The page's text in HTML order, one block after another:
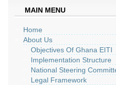
MAIN MENU
Home
About Us
Objectives Of Ghana EITI
Implementation Structure
National Steering
Legal Framework